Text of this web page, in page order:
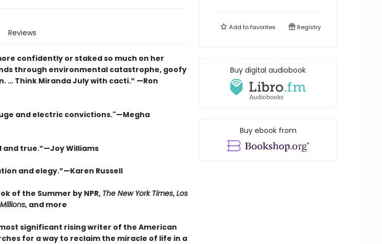
Reviews
confidently or staked so much on her
through environmental catastrophe, goofy
… Think Miranda July with cacti.” —Ron
and electric convictions."—Megha
true.”—Joy Williams
and elegy.”—Karen Russell
of the Summer by NPR, The New York Times,Los
, and more
significant rising writer of the American
for a way to reclaim the miracle of life in a
Add tofavorites Registry
Buy digital audiobook
Buy ebook from